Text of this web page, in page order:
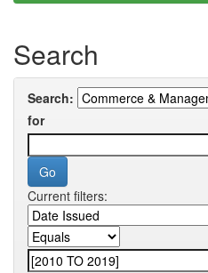
Search
Search:
for
Current filters: